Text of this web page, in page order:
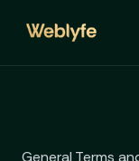
General Terms